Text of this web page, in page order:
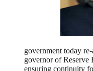
government today
governor of Reserve
ensuring continuity